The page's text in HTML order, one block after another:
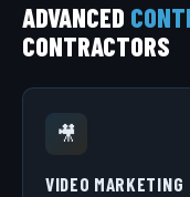
ADVANCED
CONTRACTORS
🎥
VIDEO MARKETING